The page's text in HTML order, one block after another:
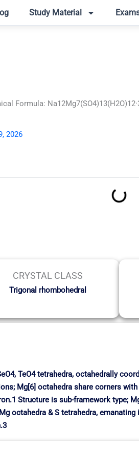
Study Material
Formula:
2026
CRYSTAL CLASS
Trigonal rhombohedral
TeO4 tetrahedra, octahedrally
Mg[6] octahedra share corners
Structure is sub-framework type;
octahedra & S tetrahedra,